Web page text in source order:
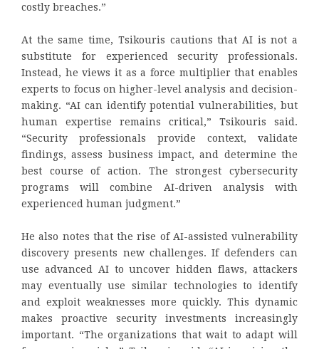
costly breaches.”
At the same time, Tsikouris cautions that AI is not a
substitute for experienced security professionals.
Instead, he views it as a force multiplier that enables
experts to focus on higher-level analysis and decision-
making. “AI can identify potential vulnerabilities, but
human expertise remains critical,” Tsikouris said.
“Security professionals provide context, validate
findings, assess business impact, and determine the
best course of action. The strongest cybersecurity
programs will combine AI-driven analysis with
experienced human judgment.”
He also notes that the rise of AI-assisted vulnerability
discovery presents new challenges. If defenders can
use advanced AI to uncover hidden flaws, attackers
may eventually use similar technologies to identify
and exploit weaknesses more quickly. This dynamic
makes proactive security investments increasingly
important. “The organizations that wait to adapt will